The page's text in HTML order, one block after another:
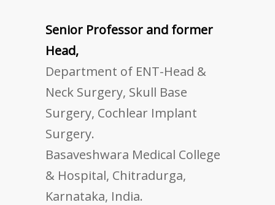
Senior Professor and former
Head,
Department of ENT-Head &
Neck Surgery, Skull Base
Surgery, Cochlear Implant
Surgery.
Basaveshwara Medical College
& Hospital, Chitradurga,
Karnataka, India.